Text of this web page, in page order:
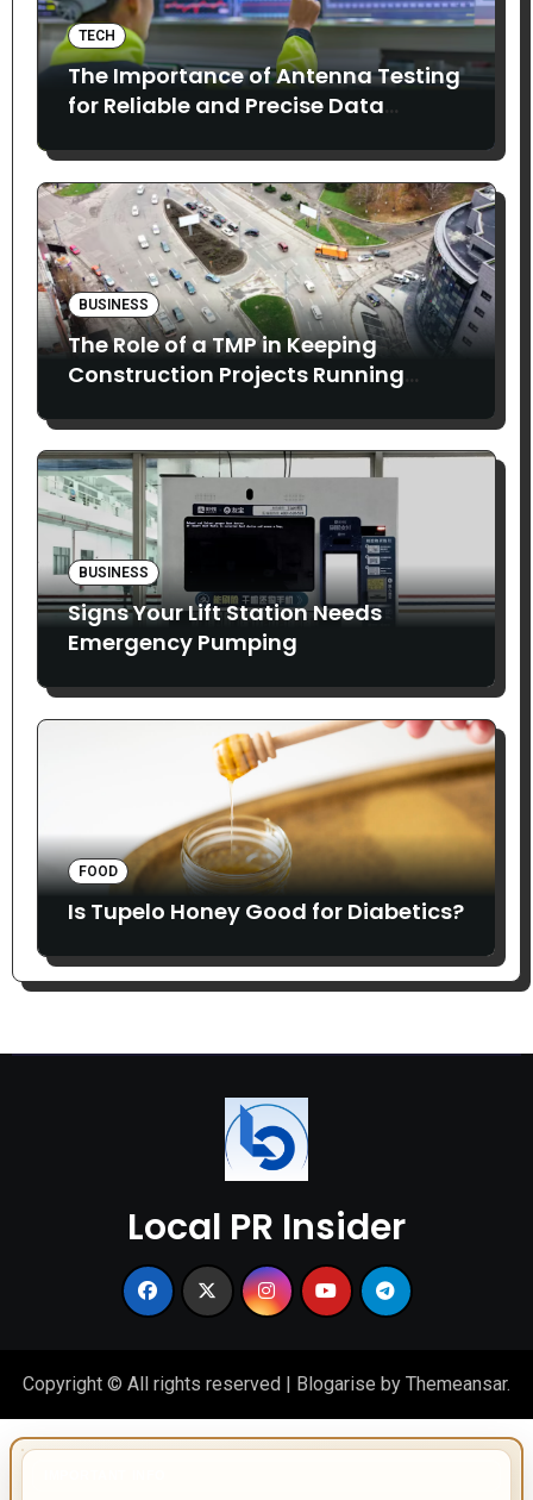
TECH
The Importance of Antenna Testing
for Reliable and Precise Data
BUSINESS
The Role of a TMP in Keeping
Construction Projects Running
BUSINESS
Signs Your Lift Station Needs
Emergency Pumping
FOOD
Is Tupelo Honey Good for Diabetics?
Local PR Insider
Copyright © All rights reserved | Blogarise by Themeansar.